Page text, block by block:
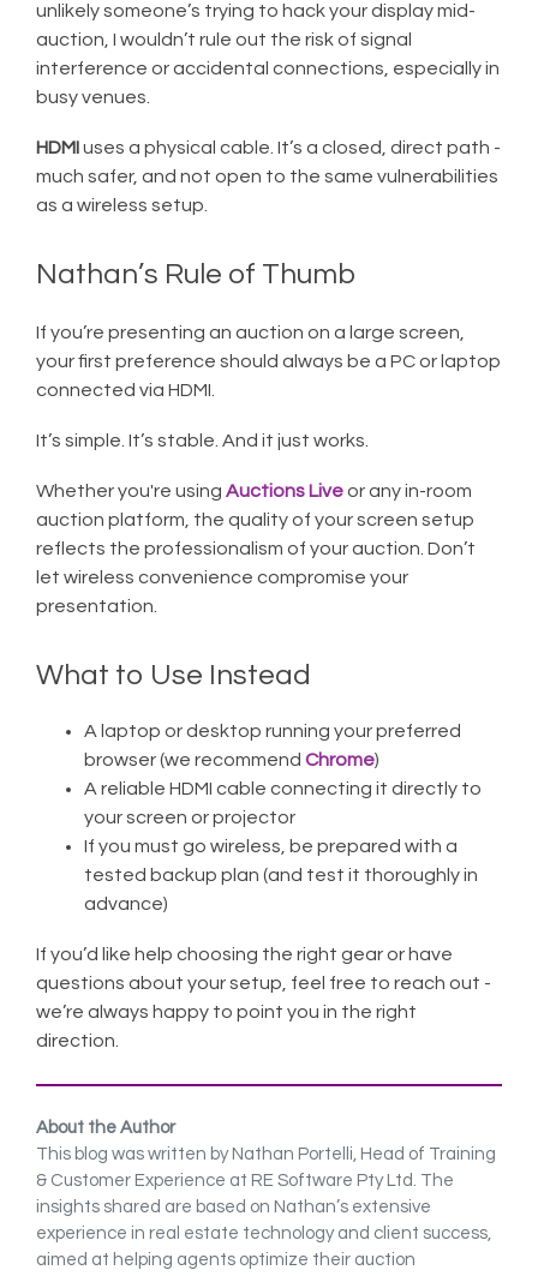
unlikely someone’s trying to hack your display mid-
auction, I wouldn’t rule out the risk of signal
interference or accidental connections, especially in
busy venues.
HDMIuses a physical cable. It’s a closed, direct path -
much safer, and not open to the same vulnerabilities
as a wireless setup.
Nathan’s Rule of Thumb
If you’re presenting an auction on a large screen,
your first preference should always be a PC or laptop
connected via HDMI.
It’s simple. It’s stable. And it just works.
Whether you're using Auctions Liveor any in-room
auction platform, the quality of your screen setup
reflects the professionalism of your auction. Don’t
let wireless convenience compromise your
presentation.
What to Use Instead
A laptop or desktop running your preferred
browser (we recommend Chrome)
A reliable HDMI cable connecting it directly to
your screen or projector
If you must go wireless, be prepared with a
tested backup plan (and test it thoroughly in
advance)
If you’d like help choosing the right gear or have
questions about your setup, feel free to reach out -
we’re always happy to point you in the right
direction.
About the Author
This blog was written by Nathan Portelli, Head of Training
& Customer Experience at RE Software Pty Ltd. The
insights shared are based on Nathan’s extensive
experience in real estate technology and client success,
aimed at helping agents optimize their auction